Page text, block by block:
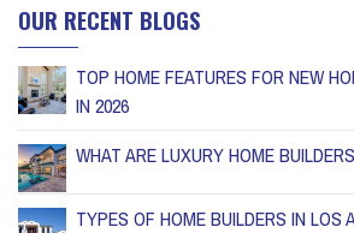
OUR RECENT BLOGS
TOP HOME FEATURES FOR NEW
IN 2026
WHAT ARE LUXURY HOME
TYPES OF HOME BUILDERS IN LOS